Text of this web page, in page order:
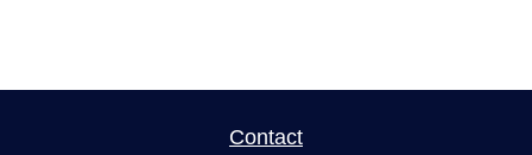
Contact